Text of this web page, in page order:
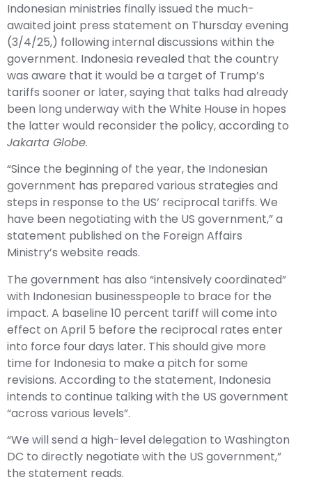
Indonesian ministries finally issued the much-
awaited joint press statement on Thursday evening
(3/4/25,) following internal discussions within the
government. Indonesia revealed that the country
was aware that it would be a target of Trump’s
tariffs sooner or later, saying that talks had already
been long underway with the White House in hopes
the latter would reconsider the policy, according to
Jakarta Globe.
“Since the beginning of the year, the Indonesian
government has prepared various strategies and
steps in response to the US’ reciprocal tariffs. We
have been negotiating with the US government,” a
statement published on the Foreign Affairs
Ministry’s website reads.
The government has also “intensively coordinated”
with Indonesian businesspeople to brace for the
impact. A baseline 10 percent tariff will come into
effect on April 5 before the reciprocal rates enter
into force four days later. This should give more
time for Indonesia to make a pitch for some
revisions. According to the statement, Indonesia
intends to continue talking with the US government
“across various levels”.
“We will send a high-level delegation to Washington
DC to directly negotiate with the US government,”
the statement reads.